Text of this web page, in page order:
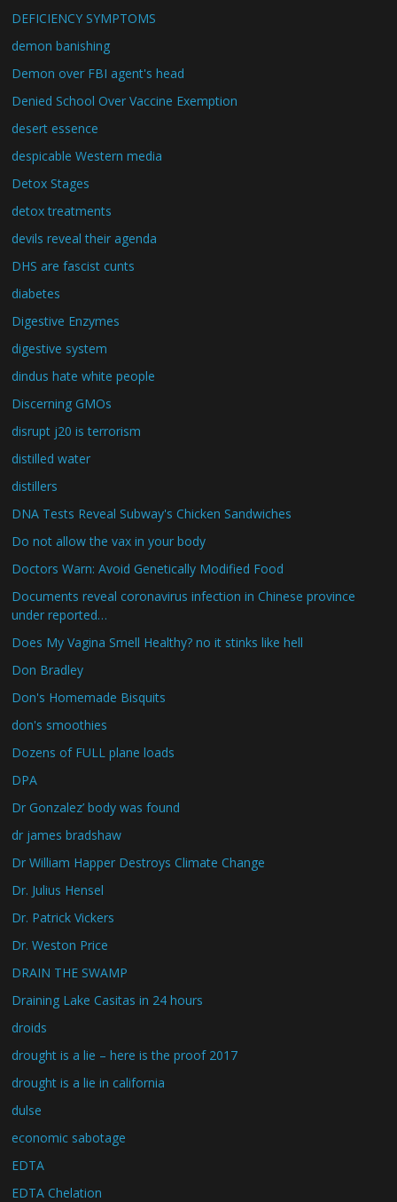
DEFICIENCY SYMPTOMS
demon banishing
Demon over FBI agent's head
Denied School Over Vaccine Exemption
desert essence
despicable Western media
Detox Stages
detox treatments
devils reveal their agenda
DHS are fascist cunts
diabetes
Digestive Enzymes
digestive system
dindus hate white people
Discerning GMOs
disrupt j20 is terrorism
distilled water
distillers
DNA Tests Reveal Subway's Chicken Sandwiches
Do not allow the vax in your body
Doctors Warn: Avoid Genetically Modified Food
Documents reveal coronavirus infection in Chinese province
under reported…
Does My Vagina Smell Healthy? no it stinks like hell
Don Bradley
Don's Homemade Bisquits
don's smoothies
Dozens of FULL plane loads
DPA
Dr Gonzalez’ body was found
dr james bradshaw
Dr William Happer Destroys Climate Change
Dr. Julius Hensel
Dr. Patrick Vickers
Dr. Weston Price
DRAIN THE SWAMP
Draining Lake Casitas in 24 hours
droids
drought is a lie – here is the proof 2017
drought is a lie in california
dulse
economic sabotage
EDTA
EDTA Chelation